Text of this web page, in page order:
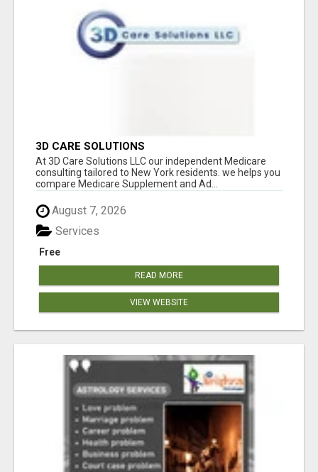
3D CARE SOLUTIONS
At 3D Care Solutions LLC our independent Medicare
consulting tailored to New York residents. we helps you
compare Medicare Supplement and Ad...
August 7, 2026
Free
Services
READ MORE
VIEW WEBSITE